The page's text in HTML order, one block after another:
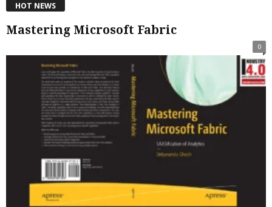
HOT NEWS
Mastering Microsoft Fabric
0